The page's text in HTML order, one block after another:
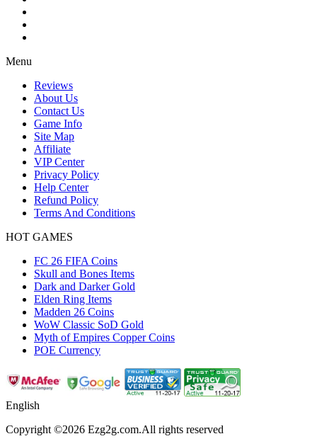
Menu
Reviews
About Us
Contact Us
Game Info
Site Map
Affiliate
VIP Center
Privacy Policy
Help Center
Refund Policy
Terms And Conditions
HOT GAMES
FC 26 FIFA Coins
Skull and Bones Items
Dark and Darker Gold
Elden Ring Items
Madden 26 Coins
WoW Classic SoD Gold
Myth of Empires Copper Coins
POE Currency
English
Copyright ©2026 Ezg2g.com.All rights reserved